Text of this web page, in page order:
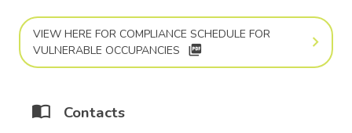
VIEW HERE FOR COMPLIANCE SCHEDULE FOR
VULNERABLE OCCUPANCIES
picture_as_pdf
Contacts